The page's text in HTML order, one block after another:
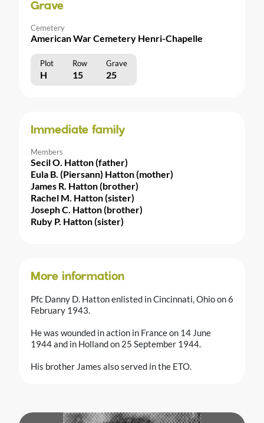
Grave
Cemetery
American War Cemetery Henri-Chapelle
Plot Row Grave
H 15 25
Immediate family
Members
Secil O. Hatton (father)
Eula B. (Piersann) Hatton (mother)
James R. Hatton (brother)
Rachel M. Hatton (sister)
Joseph C. Hatton (brother)
Ruby P. Hatton (sister)
More information
Pfc Danny D. Hatton enlisted in Cincinnati, Ohio on 6
February 1943.
He was wounded in action in France on 14 June
1944 and in Holland on 25 September 1944.
His brother James also served in the ETO.